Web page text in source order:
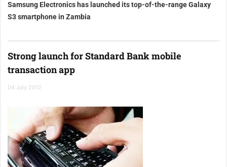
Samsung Electronics has launched its top-of-the-range Galaxy
S3 smartphone in Zambia
Strong launch for Standard Bank mobile
transaction app
04 July 2012